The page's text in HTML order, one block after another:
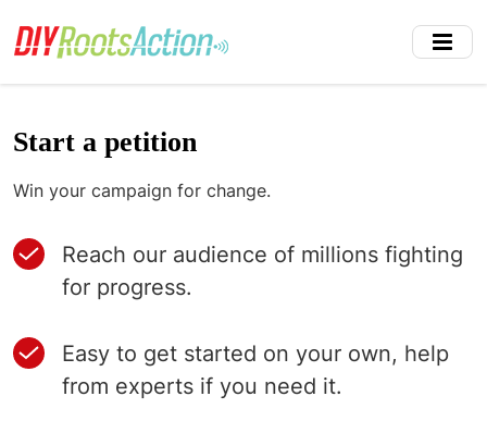
to
Start a petition
Win your campaign for change.
Reach our audience of millions fighting
for progress.
Easy to get started on your own, help
from experts if you need it.